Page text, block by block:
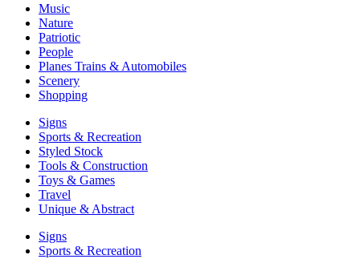
Music
Nature
Patriotic
People
Planes Trains & Automobiles
Scenery
Shopping
Signs
Sports & Recreation
Styled Stock
Tools & Construction
Toys & Games
Travel
Unique & Abstract
Signs
Sports & Recreation